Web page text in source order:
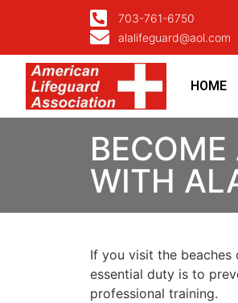
703-761-6750
alalifeguard@aol.com
HOME
WITH
If you visit the
essential duty is to
professional training.